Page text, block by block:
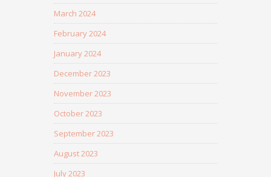
March 2024
February 2024
January 2024
December 2023
November 2023
October 2023
September 2023
August 2023
July 2023